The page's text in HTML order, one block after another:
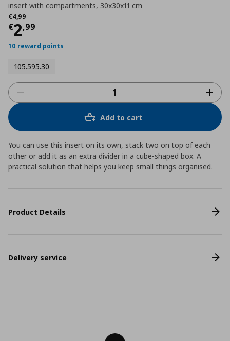
insert with compartments, 30x30x11 cm
€4,99
Αρχική τιμή € 4,99
€2,99
Current price
10 reward points
105.595.30
Add to cart
You can use this insert on its own, stack two on top of each
other or add it as an extra divider in a cube-shaped box. A
practical solution that helps you keep small things organised.
Product Details
Delivery service